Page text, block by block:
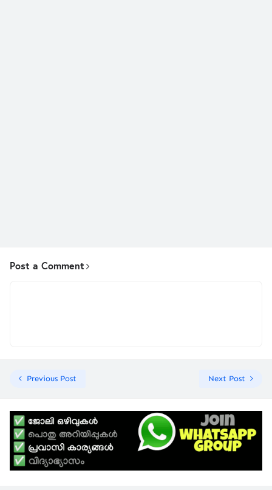
Post a Comment
Previous Post Next Post